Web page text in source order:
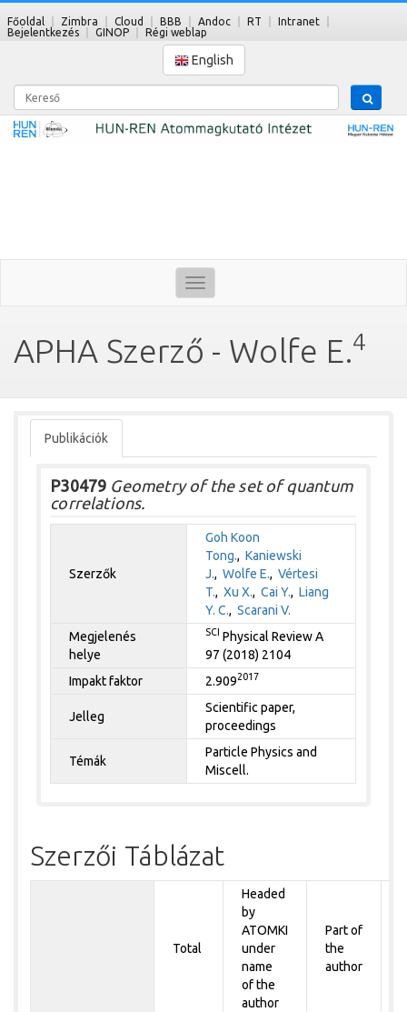
Főoldal Zimbra Cloud BBB Andoc RT
Intranet
Bejelentkezés
GINOP Régi weblap
English
Kereső
Toggle
navigation
APHA Szerző - Wolfe E.4
Publikációk
P30479 Geometry of the set of quantum
correlations.
Szerzők
Goh Koon
Tong.,Kaniewski
J.,Wolfe E.,Vértesi
T.,Xu X.,Cai Y.,Liang
Y. C.,Scarani V.
Megjelenés
helye
SCI Physical Review A
97 (2018) 2104
Impakt faktor
2.9092017
Jelleg
Scientific paper,
proceedings
Témák
Particle Physics and
Miscell.
Szerzői Táblázat
Total
Headed
by
ATOMKI
under
name
of the
author
Part of
the
author